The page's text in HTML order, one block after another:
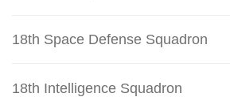
18th Space Defense Squadron
18th Intelligence Squadron